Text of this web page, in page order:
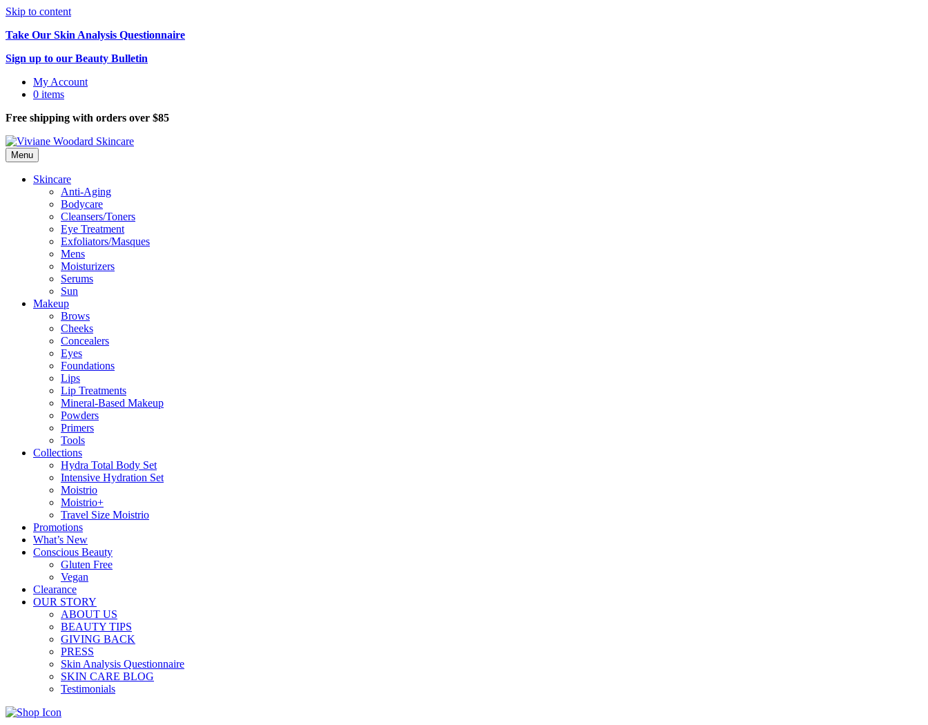
Skip to content
Take Our Skin Analysis Questionnaire
Sign up to our Beauty Bulletin
My Account
0 items
Free shipping with orders over $85
Menu
Skincare
Anti-Aging
Bodycare
Cleansers/Toners
Eye Treatment
Exfoliators/Masques
Mens
Moisturizers
Serums
Sun
Makeup
Brows
Cheeks
Concealers
Eyes
Foundations
Lips
Lip Treatments
Mineral-Based Makeup
Powders
Primers
Tools
Collections
Hydra Total Body Set
Intensive Hydration Set
Moistrio
Moistrio+
Travel Size Moistrio
Promotions
What’s New
Conscious Beauty
Gluten Free
Vegan
Clearance
OUR STORY
ABOUT US
BEAUTY TIPS
GIVING BACK
PRESS
Skin Analysis Questionnaire
SKIN CARE BLOG
Testimonials